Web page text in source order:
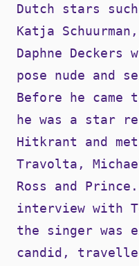
Dutch stars
Katja
Daphne Deckers
pose nude and
Before he came
he was a star
Hitkrant and
Travolta,
Ross and
interview with
the singer was
candid,